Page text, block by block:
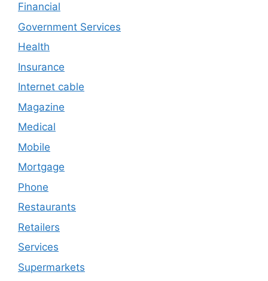
Financial
Government Services
Health
Insurance
Internet cable
Magazine
Medical
Mobile
Mortgage
Phone
Restaurants
Retailers
Services
Supermarkets